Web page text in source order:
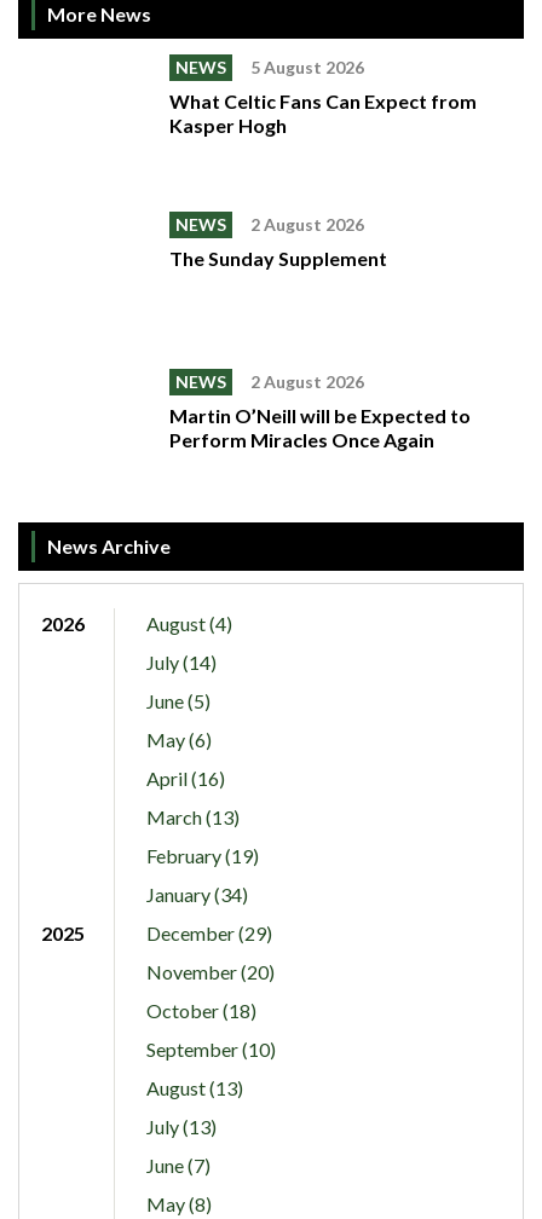
More News
NEWS 5 August 2026
What Celtic Fans Can Expect from
Kasper Hogh
NEWS 2 August 2026
The Sunday Supplement
NEWS 2 August 2026
Martin O’Neill will be Expected to
Perform Miracles Once Again
News Archive
2026
August (4)
July (14)
June (5)
May (6)
April (16)
March (13)
February (19)
January (34)
2025
December (29)
November (20)
October (18)
September (10)
August (13)
July (13)
June (7)
May (8)